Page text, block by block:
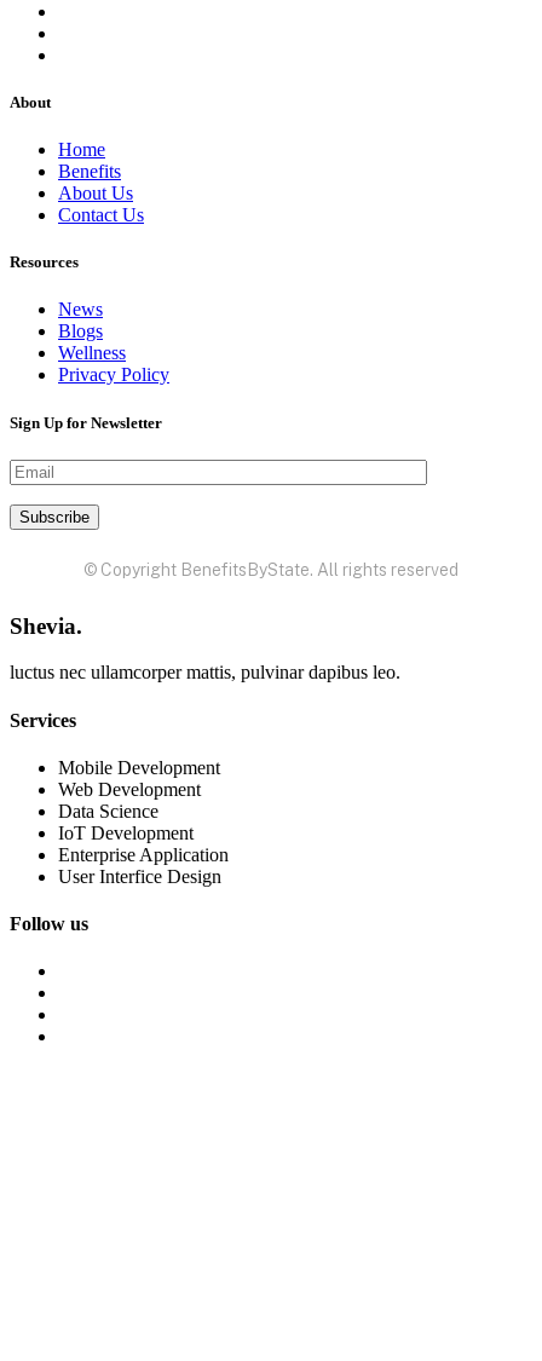
About
Home
Benefits
About Us
Contact Us
Resources
News
Blogs
Wellness
Privacy Policy
Sign Up for Newsletter
© Copyright BenefitsByState. All rights reserved
Shevia.
luctus nec ullamcorper mattis, pulvinar dapibus leo.
Services
Mobile Development
Web Development
Data Science
IoT Development
Enterprise Application
User Interfice Design
Follow us